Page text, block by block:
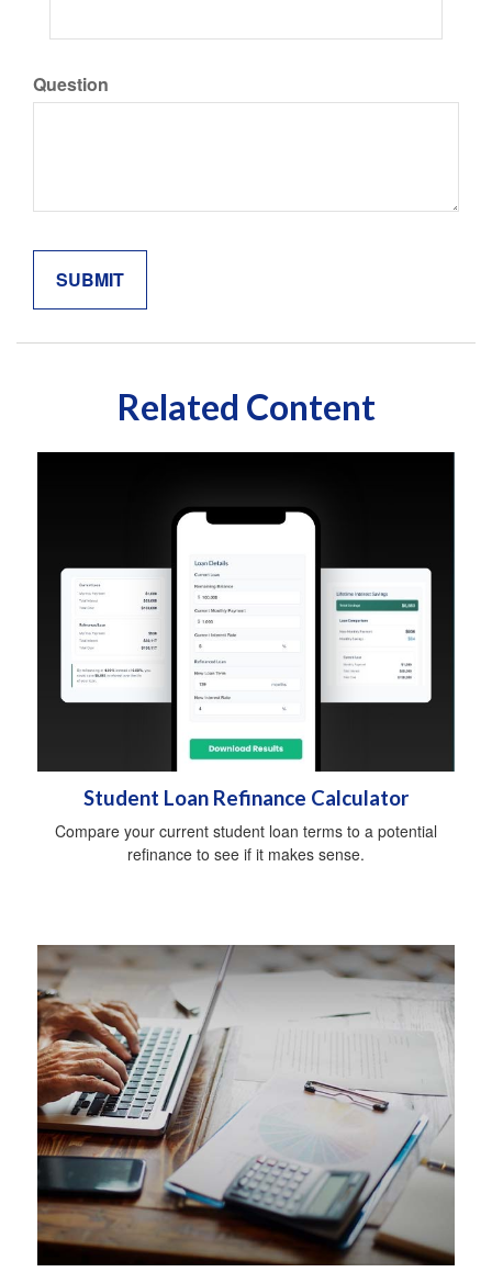
Question
Related Content
Student Loan Refinance Calculator
Compare your current student loan terms to a potential
refinance to see if it makes sense.